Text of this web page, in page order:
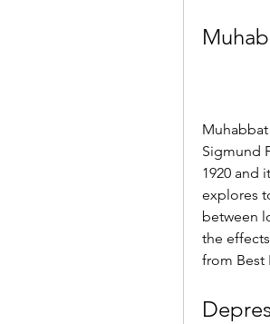
Sigmund
1920 and
explores
between
the
from Best